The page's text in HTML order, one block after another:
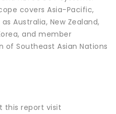
covers Asia-Pacific,
Australia, New Zealand,
and member
Southeast Asian Nations
this report visit